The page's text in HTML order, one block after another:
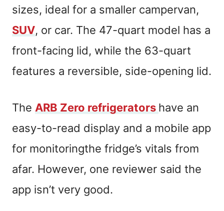
sizes, ideal for a smaller campervan,
SUV, or car. The 47-quart model has a
front-facing lid, while the 63-quart
features a reversible, side-opening lid.
The ARB Zero refrigerators have an
easy-to-read display and a mobile app
for monitoringthe fridge’s vitals from
afar. However, one reviewer said the
app isn’t very good.